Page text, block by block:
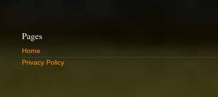
Pages
Home
Privacy Policy